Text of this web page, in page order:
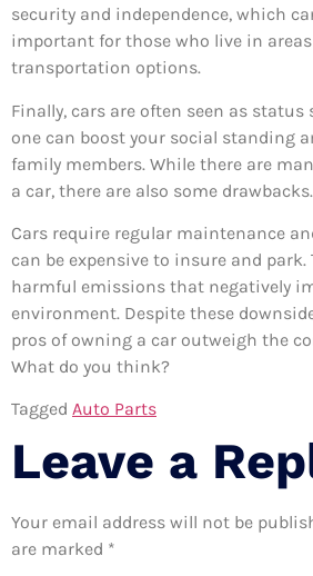
security and independence, which
important for those who live in
transportation options.
Finally, cars are often seen as status
one can boost your social standing
family members. While there are
a car, there are also some drawbacks.
Cars require regular maintenance
can be expensive to insure and park.
harmful emissions that negatively
environment. Despite these
pros of owning a car outweigh the
What do you think?
Tagged Auto Parts
Leave a
Your email address will not be
are marked *